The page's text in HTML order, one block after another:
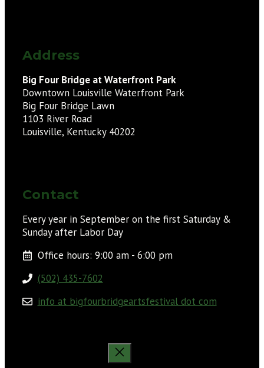
Address
Big Four Bridge at Waterfront Park
Downtown Louisville Waterfront Park
Big Four Bridge Lawn
1103 River Road
Louisville, Kentucky 40202
Contact
Every year in September on the first Saturday &
Sunday after Labor Day
Office hours: 9:00 am - 6:00 pm
(502) 435-7602
info at bigfourbridgeartsfestival dot com